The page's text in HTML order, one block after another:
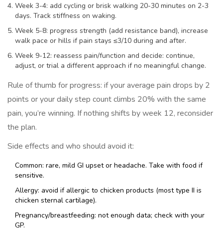
Week 3-4: add cycling or brisk walking 20-30 minutes on 2-3
days. Track stiffness on waking.
Week 5-8: progress strength (add resistance band), increase
walk pace or hills if pain stays ≤3/10 during and after.
Week 9-12: reassess pain/function and decide: continue,
adjust, or trial a different approach if no meaningful change.
Rule of thumb for progress: if your average pain drops by 2
points or your daily step count climbs 20% with the same
pain, you’re winning. If nothing shifts by week 12, reconsider
the plan.
Side effects and who should avoid it:
Common: rare, mild GI upset or headache. Take with food if
sensitive.
Allergy: avoid if allergic to chicken products (most type II is
chicken sternal cartilage).
Pregnancy/breastfeeding: not enough data; check with your
GP.